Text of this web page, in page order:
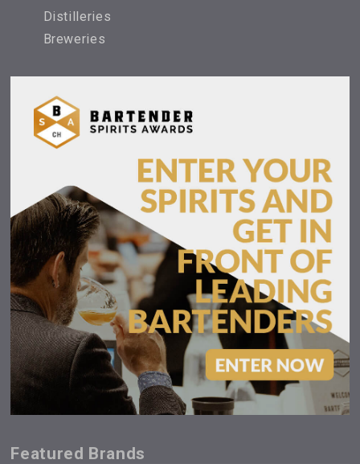
Distilleries
Breweries
Featured Brands